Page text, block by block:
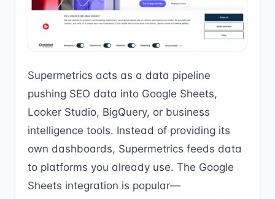
Supermetrics acts as a data pipeline
pushing SEO data into Google Sheets,
Looker Studio, BigQuery, or business
intelligence tools. Instead of providing its
own dashboards, Supermetrics feeds data
to platforms you already use. The Google
Sheets integration is popular—